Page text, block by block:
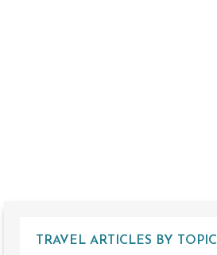
TRAVEL ARTICLES BY TOPIC